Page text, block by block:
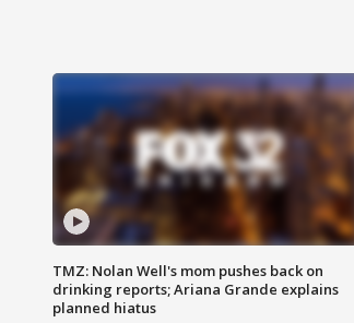
TMZ: Nolan Well's mom pushes back on
drinking reports; Ariana Grande explains
planned hiatus